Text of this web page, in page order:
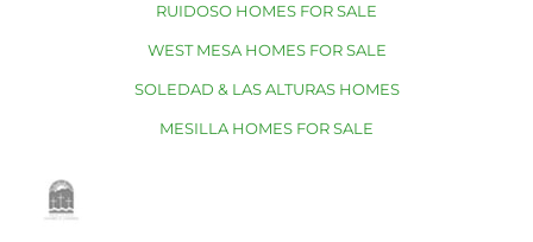
RUIDOSO HOMES FOR SALE
WEST MESA HOMES FOR SALE
SOLEDAD & LAS ALTURAS HOMES
MESILLA HOMES FOR SALE